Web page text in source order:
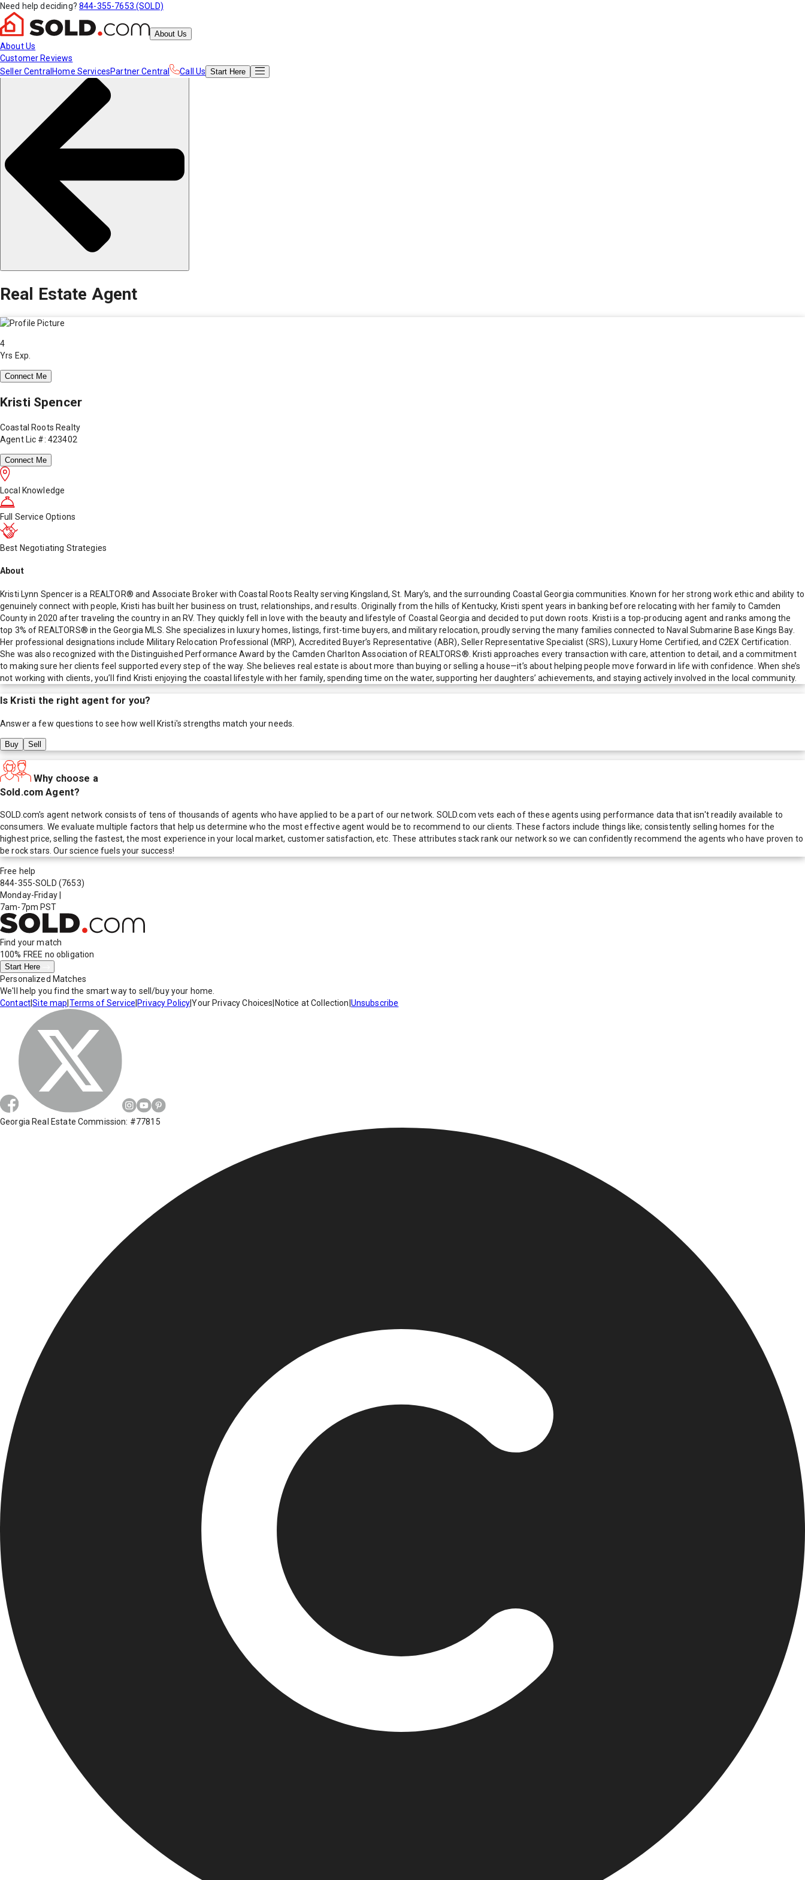
Need help deciding? 844-355-7653 (SOLD)
About Us
About Us
Customer Reviews
Seller Central Home ServicesPartner Central Call Us Start Here
Real Estate Agent
4
Yrs Exp.
Connect Me
Kristi Spencer
Coastal Roots Realty
Agent Lic #: 423402
Connect Me
Local Knowledge
Full Service Options
Best Negotiating Strategies
About
Kristi Lynn Spencer is a REALTOR® and Associate Broker with Coastal Roots Realty serving Kingsland, St. Mary’s, and the surrounding Coastal Georgia communities. Known for her strong work ethic and ability to
genuinely connect with people, Kristi has built her business on trust, relationships, and results. Originally from the hills of Kentucky, Kristi spent years in banking before relocating with her family to Camden
County in 2020 after traveling the country in an RV. They quickly fell in love with the beauty and lifestyle of Coastal Georgia and decided to put down roots. Kristi is a top-producing agent and ranks among the
top 3% of REALTORS® in the Georgia MLS. She specializes in luxury homes, listings, first-time buyers, and military relocation, proudly serving the many families connected to Naval Submarine Base Kings Bay.
Her professional designations include Military Relocation Professional (MRP), Accredited Buyer’s Representative (ABR), Seller Representative Specialist (SRS), Luxury Home Certified, and C2EX Certification.
She was also recognized with the Distinguished Performance Award by the Camden Charlton Association of REALTORS®. Kristi approaches every transaction with care, attention to detail, and a commitment
to making sure her clients feel supported every step of the way. She believes real estate is about more than buying or selling a house—it’s about helping people move forward in life with confidence. When she’s
not working with clients, you’ll find Kristi enjoying the coastal lifestyle with her family, spending time on the water, supporting her daughters’ achievements, and staying actively involved in the local community.
Is Kristi the right agent for you?
Answer a few questions to see how well Kristi's strengths match your needs.
Buy Sell
Why choose a
Sold.com Agent?
SOLD.com's agent network consists of tens of thousands of agents who have applied to be a part of our network. SOLD.com vets each of these agents using performance data that isn't readily available to
consumers. We evaluate multiple factors that help us determine who the most effective agent would be to recommend to our clients. These factors include things like; consistently selling homes for the
highest price, selling the fastest, the most experience in your local market, customer satisfaction, etc. These attributes stack rank our network so we can confidently recommend the agents who have proven to
be rock stars. Our science fuels your success!
Free help
844-355-SOLD (7653)
Monday-Friday
7am-7pm PST
Find your match
100% FREE no obligation
Start Here
Personalized Matches
We'll help you find the smart way to sell/buy your home.
Contact|Site map Terms of Service Privacy Policy|Your Privacy Choices Notice at Collection Unsubscribe
Georgia Real Estate Commission: #77815